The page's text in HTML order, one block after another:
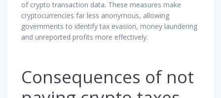
of crypto transaction data. These measures make
cryptocurrencies far less anonymous, allowing
governments to identify tax evasion, money laundering
and unreported profits more effectively.
Consequences of not